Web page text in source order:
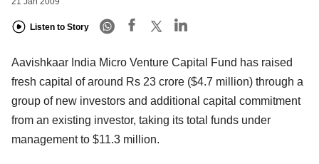
Listen to Story
Aavishkaar India Micro Venture Capital Fund has raised
fresh capital of around Rs 23 crore ($4.7 million) through a
group of new investors and additional capital commitment
from an existing investor, taking its total funds under
management to $11.3 million.